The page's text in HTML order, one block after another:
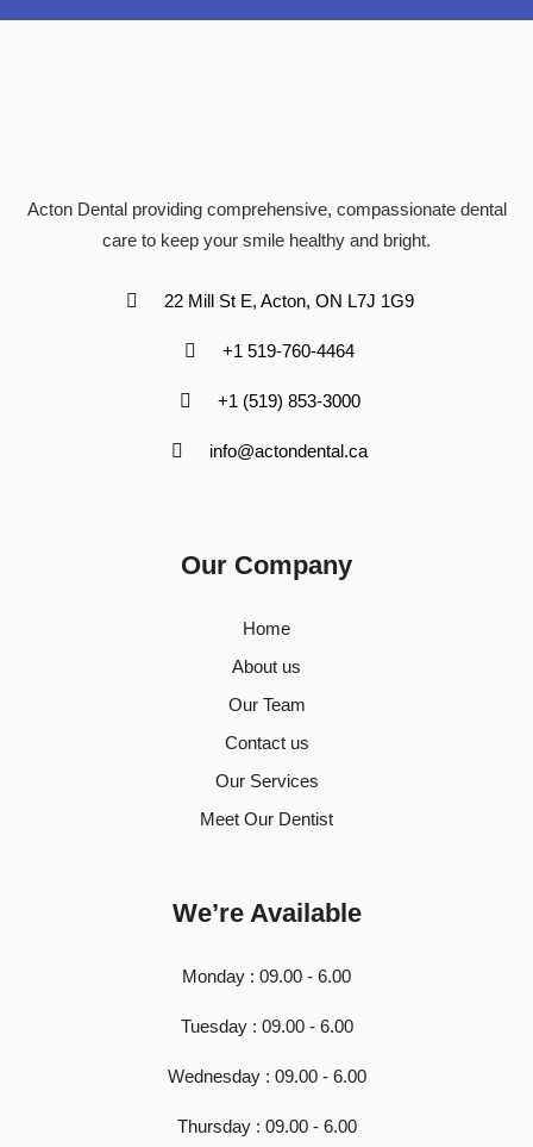
Acton Dental providing comprehensive, compassionate dental
care to keep your smile healthy and bright.
22 Mill St E, Acton, ON L7J 1G9
+1 519-760-4464
+1 (519) 853-3000
info@actondental.ca
Our Company
Home
About us
Our Team
Contact us
Our Services
Meet Our Dentist
We’re Available
Monday : 09.00 - 6.00
Tuesday : 09.00 - 6.00
Wednesday : 09.00 - 6.00
Thursday : 09.00 - 6.00